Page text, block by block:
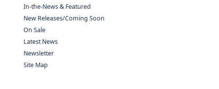
In-the-News & Featured
New Releases/Coming Soon
On Sale
Latest News
Newsletter
Site Map